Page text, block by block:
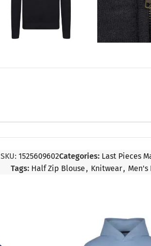
SKU: 1525609602Categories: Last Pieces
Tags: Half Zip Blouse , Knitwear, Men's